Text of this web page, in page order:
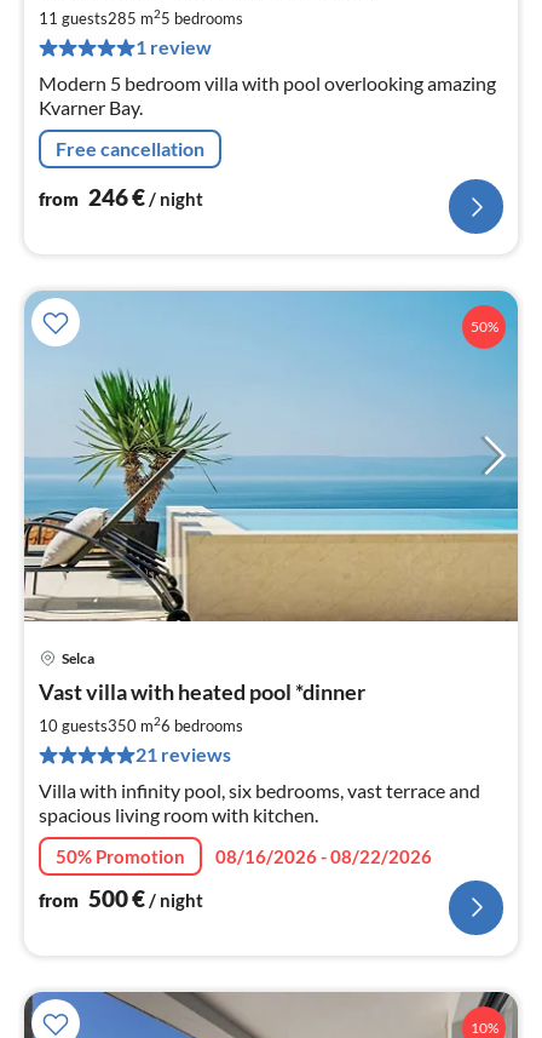
11 guests285 m25 bedrooms
1 review
Modern 5 bedroom villa with pool overlooking amazing
Kvarner Bay.
Free cancellation
from 246€/ night
50%
Selca
Vast villa with heated pool *dinner
10 guests350 m26 bedrooms
21 reviews
Villa with infinity pool, six bedrooms, vast terrace and
spacious living room with kitchen.
50% Promotion
08/16/2026 - 08/22/2026
from 500€/ night
10%